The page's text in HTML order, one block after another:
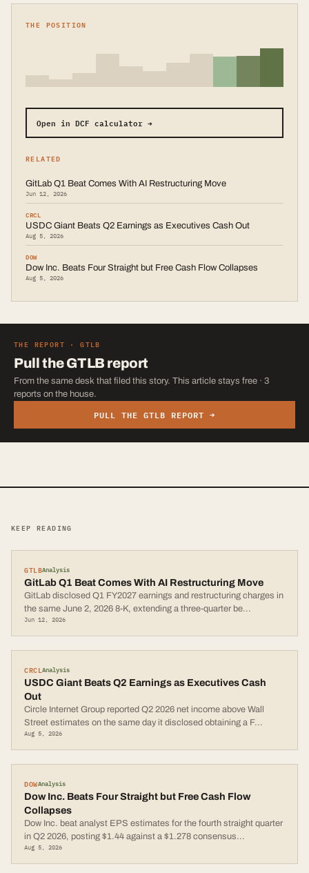
THE POSITION
Open in DCF calculator →
RELATED
GitLab Q1 Beat Comes With AI Restructuring Move
Jun 12, 2026
CRCL
USDC Giant Beats Q2 Earnings as Executives Cash Out
Aug 5, 2026
DOW
Dow Inc. Beats Four Straight but Free Cash Flow Collapses
Aug 5, 2026
THE REPORT ·GTLB
Pull theGTLB report
From the same desk that filed this story. This article stays free · 3
reports on the house.
PULL THEGTLB REPORT →
KEEP READING
GTLBAnalysis
GitLab Q1 Beat Comes With AI Restructuring Move
GitLab disclosed Q1 FY2027 earnings and restructuring charges in
the same June 2, 2026 8-K, extending a three-quarter be...
Jun 12, 2026
CRCLAnalysis
USDC Giant Beats Q2 Earnings as Executives Cash
Out
Circle Internet Group reported Q2 2026 net income above Wall
Street estimates on the same day it disclosed obtaining a F...
Aug 5, 2026
DOWAnalysis
Dow Inc. Beats Four Straight but Free Cash Flow
Collapses
Dow Inc. beat analyst EPS estimates for the fourth straight quarter
in Q2 2026, posting $1.44 against a $1.278 consensus...
Aug 5, 2026